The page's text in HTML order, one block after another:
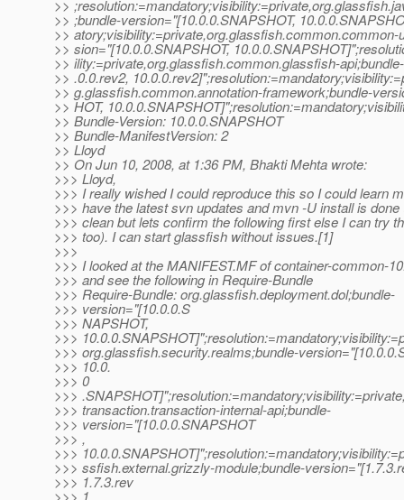
>>
>> ;bundle-version="[10.0.0.SNAPSHOT,
>> atory;visibility:=private,org.glassfish.common.common-
>> sion="[10.0.0.SNAPSHOT,
>> ility:=private,org.glassfish.common.glassfish-
>> .0.0.rev2,
>> g.glassfish.common.annotation-framework;bundle-
>> HOT,
>> Bundle-Version: 10.0.0.SNAPSHOT
>> Bundle-ManifestVersion: 2
>> Lloyd
>> On Jun 10, 2008, at 1:36 PM, Bhakti Mehta wrote:
>>> Lloyd,
>>> I really wished I could reproduce this so I could learn
>>> have the latest svn updates and mvn -U install is done
>>> clean but lets confirm the following first else I can try
>>> too). I can start glassfish without issues.[1]
>>>
>>> I looked at the MANIFEST.MF of container-common-
>>> and see the following in Require-Bundle
>>> Require-Bundle: org.glassfish.deployment.dol;bundle-
>>> version="[10.0.0.S
>>> NAPSHOT,
>>>
>>> org.glassfish.security.realms;bundle-
>>> 10.0.
>>> 0
>>>
>>> transaction.transaction-internal-api;bundle-
>>> version="[10.0.0.SNAPSHOT
>>> ,
>>>
>>> ssfish.external.grizzly-module;bundle-
>>> 1.7.3.rev
>>> 1